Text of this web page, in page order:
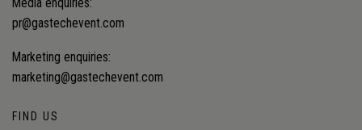
Media enquiries:
pr@gastechevent.com
Marketing enquiries:
marketing@gastechevent.com
FIND US